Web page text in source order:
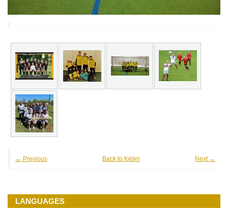
← Previous Next →
Back to folder
LANGUAGES